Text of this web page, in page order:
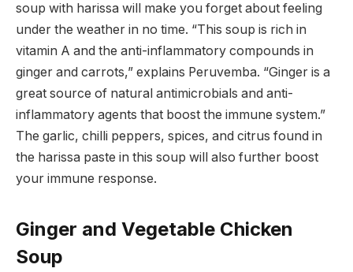
soup with harissa will make you forget about feeling
under the weather in no time. “This soup is rich in
vitamin A and the anti-inflammatory compounds in
ginger and carrots,” explains Peruvemba. “Ginger is a
great source of natural antimicrobials and anti-
inflammatory agents that boost the immune system.”
The garlic, chilli peppers, spices, and citrus found in
the harissa paste in this soup will also further boost
your immune response.
Ginger and Vegetable Chicken
Soup